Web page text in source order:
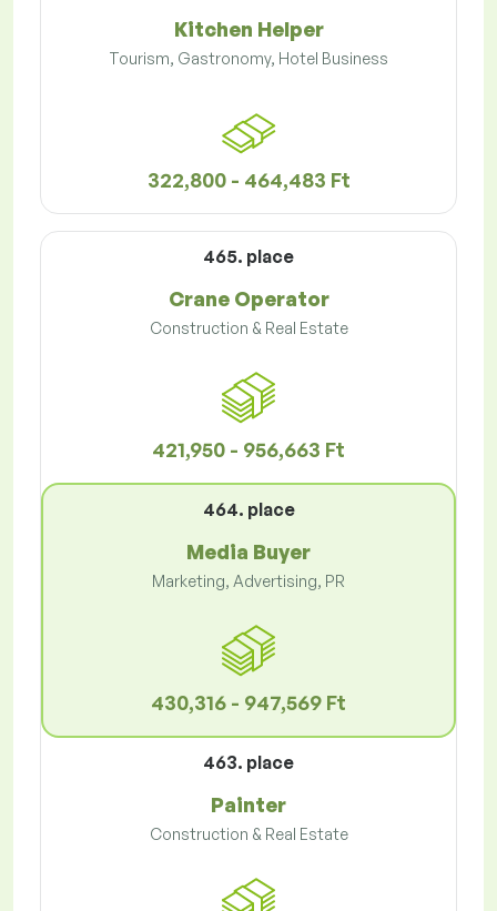
Kitchen Helper
Tourism, Gastronomy, Hotel Business
322,800 - 464,483 Ft
465. place
Crane Operator
Construction & Real Estate
421,950 - 956,663 Ft
464. place
Media Buyer
Marketing, Advertising, PR
430,316 - 947,569 Ft
463. place
Painter
Construction & Real Estate